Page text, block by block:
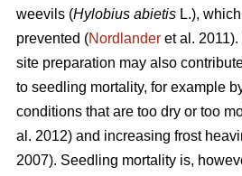
weevils (Hylobius abietis L.),
prevented (Nordlander et al.
site preparation may also
to seedling mortality, for example
conditions that are too dry or too
al. 2012) and increasing frost
2007). Seedling mortality is,